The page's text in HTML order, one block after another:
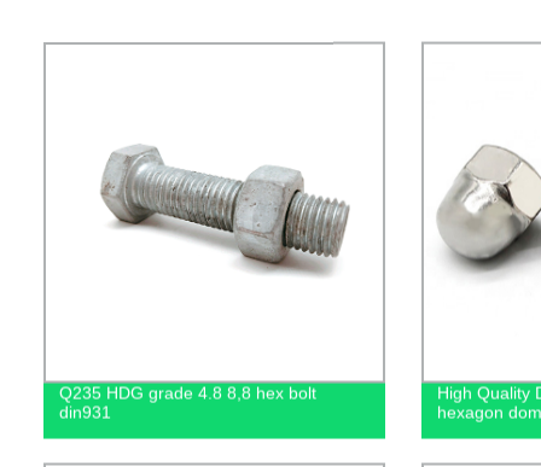
Q235 HDG grade 4.8 8,8 hex bolt
din931
High Quality
hexagon